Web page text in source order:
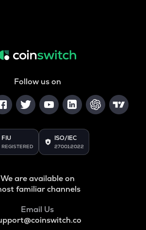
Follow us on
FIU
REGISTERED
ISO/IEC
27001:2022
We are available on
familiar channels
Email Us